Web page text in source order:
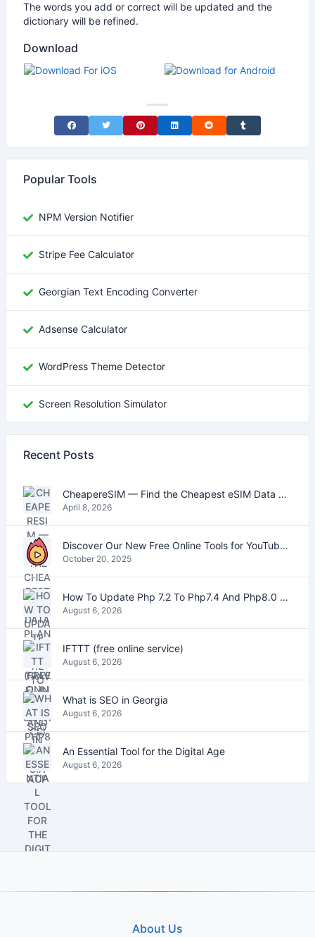
The words you add or correct will be updated and the
dictionary will be refined.
Download
Share on Facebook
Share on TwitterShare on Pinterest
Share on LinkedIn
Share on RedditShare on Tumblr
Popular Tools
NPM Version Notifier
Stripe Fee Calculator
Georgian Text Encoding Converter
Adsense Calculator
WordPress Theme Detector
Screen Resolution Simulator
Recent Posts
CheapereSIM — Find the Cheapest eSIM Data Plans for Travel in 2026
April 8, 2026
Discover Our New Free Online Tools for YouTube, PDFs, and Text
October 20, 2025
How To Update Php 7.2 To Php7.4 And Php8.0 On VestaCP
August 6, 2026
IFTTT (free online service)
August 6, 2026
What is SEO in Georgia
August 6, 2026
An Essential Tool for the Digital Age
August 6, 2026
About Us